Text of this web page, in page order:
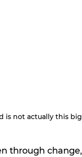
is not actually this
through